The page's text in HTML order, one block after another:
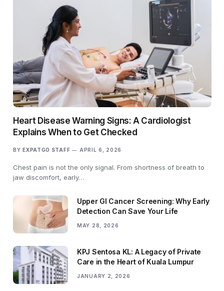
Heart Disease Warning Signs: A Cardiologist
Explains When to Get Checked
BY EXPATGO STAFF APRIL 6, 2026
Chest pain is not the only signal. From shortness of breath to
jaw discomfort, early…
Upper GI Cancer Screening: Why Early
Detection Can Save Your Life
MAY 28, 2026
KPJ Sentosa KL: A Legacy of Private
Care in the Heart of Kuala Lumpur
JANUARY 2, 2026